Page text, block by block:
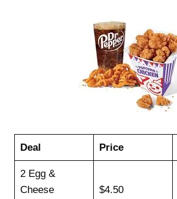
Deal Price
2 Egg &
Cheese
$4.50